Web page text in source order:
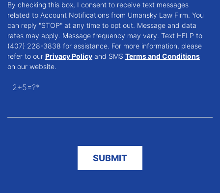
By checking this box, I consent to receive text messages
related to Account Notifications from Umansky Law Firm. You
can reply "STOP" at any time to opt out. Message and data
rates may apply. Message frequency may vary. Text HELP to
(407) 228-3838 for assistance. For more information, please
refer to our Privacy Policy and SMS Terms and Conditions
on our website.
2+5=?